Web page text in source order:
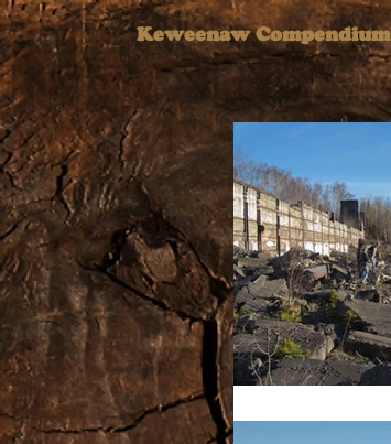
Keweenaw Compendium